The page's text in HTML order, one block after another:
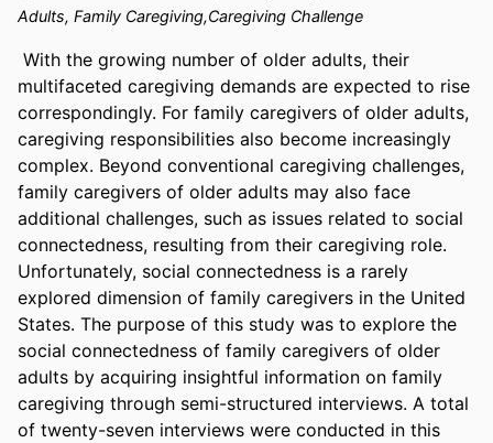
Adults, Family Caregiving,Caregiving Challenge
With the growing number of older adults, their
multifaceted caregiving demands are expected to rise
correspondingly. For family caregivers of older adults,
caregiving responsibilities also become increasingly
complex. Beyond conventional caregiving challenges,
family caregivers of older adults may also face
additional challenges, such as issues related to social
connectedness, resulting from their caregiving role.
Unfortunately, social connectedness is a rarely
explored dimension of family caregivers in the United
States. The purpose of this study was to explore the
social connectedness of family caregivers of older
adults by acquiring insightful information on family
caregiving through semi-structured interviews. A total
of twenty-seven interviews were conducted in this